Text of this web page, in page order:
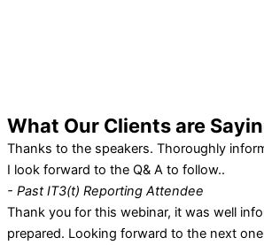
What Our Clientsare
Thanks to the speakers. Thoroughly
I look forward to the Q& A to follow..
- Past IT3(t) Reporting Attendee
Thank you for this webinar, it was well
prepared. Looking forward to the next